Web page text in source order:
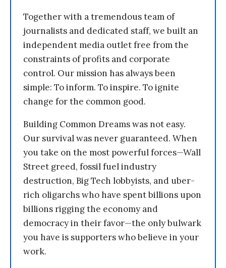
Together with a tremendous team of
journalists and dedicated staff, we built an
independent media outlet free from the
constraints of profits and corporate
control. Our mission has always been
simple: To inform. To inspire. To ignite
change for the common good.
Building Common Dreams was not easy.
Our survival was never guaranteed. When
you take on the most powerful forces—Wall
Street greed, fossil fuel industry
destruction, Big Tech lobbyists, and uber-
rich oligarchs who have spent billions upon
billions rigging the economy and
democracy in their favor—the only bulwark
you have is supporters who believe in your
work.